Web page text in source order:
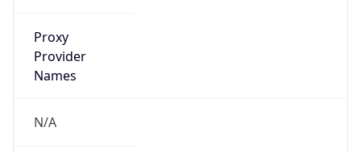
Proxy
Provider
Names
N/A